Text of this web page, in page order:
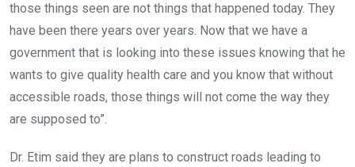
those things seen are not things that happened today. They
have been there years over years. Now that we have a
government that is looking into these issues knowing that he
wants to give quality health care and you know that without
accessible roads, those things will not come the way they
are supposed to”.
Dr. Etim said they are plans to construct roads leading to